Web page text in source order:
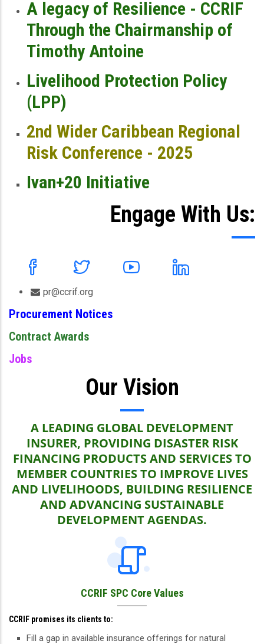
A legacy of Resilience - CCRIF
Through the Chairmanship of
Timothy Antoine
Livelihood Protection Policy
(LPP)
2nd Wider Caribbean Regional
Risk Conference - 2025
Ivan+20 Initiative
Engage With Us:
pr@ccrif.org
Procurement Notices
Contract Awards
Jobs
Our Vision
A LEADING GLOBAL DEVELOPMENT
INSURER, PROVIDING DISASTER RISK
FINANCING PRODUCTS AND SERVICES TO
MEMBER COUNTRIES TO IMPROVE LIVES
AND LIVELIHOODS, BUILDING RESILIENCE
AND ADVANCING SUSTAINABLE
DEVELOPMENT AGENDAS.
CCRIF SPC Core Values
CCRIF promises its clients to:
Fill a gap in available insurance offerings for natural